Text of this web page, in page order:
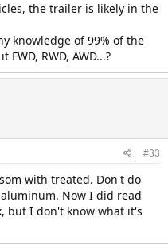
the trailer is likely in the
knowledge of 99% of the
RWD, AWD...?
#33
with treated. Don't do
Now I did read
but I don't know what it's